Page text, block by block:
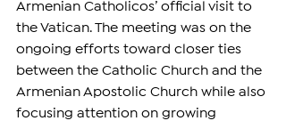
Armenian Catholicos’ official visit to
the Vatican. The meeting was on the
ongoing efforts toward closer ties
between the Catholic Church and the
Armenian Apostolic Church while also
focusing attention on growing